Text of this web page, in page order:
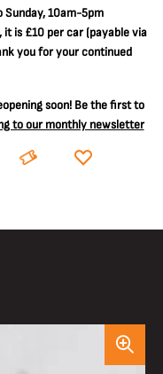
Sunday, 10am-5pm
it is £10 per car(payable via
you for your continued
soon! Be the first to
to our monthly newsletter
BOOK DONATE